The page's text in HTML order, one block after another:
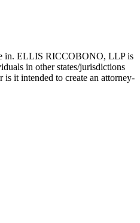
in. ELLIS RICCOBONO, LLP is
in other states/jurisdictions
it intended to create an attorney-